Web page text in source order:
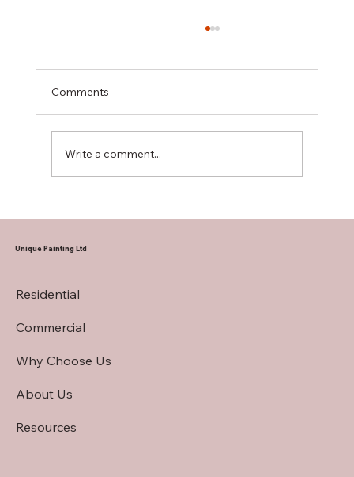
Comments
Write a comment...
Unique Painting Ltd
Residential
Commercial
Why Choose Us
About Us
Resources